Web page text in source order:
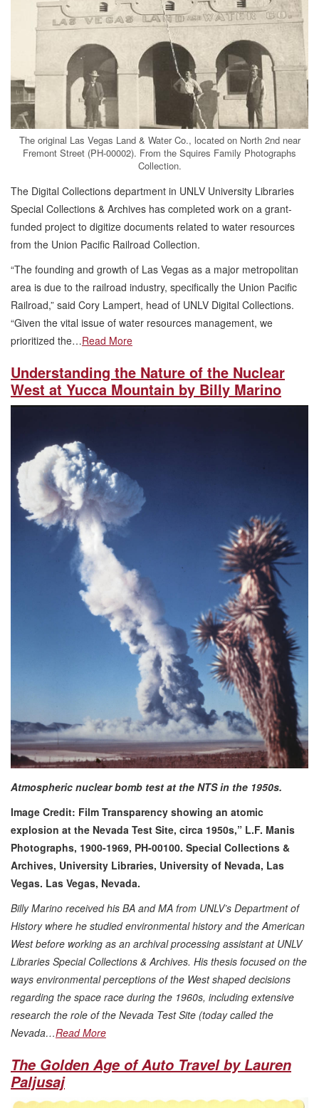
The original Las Vegas Land & Water Co., located on North 2nd near
Fremont Street (PH-00002). From the Squires Family Photographs
Collection.
The Digital Collections department in UNLV University Libraries
Special Collections & Archives has completed work on a grant-
funded project to digitize documents related to water resources
from the Union Pacific Railroad Collection.
“The founding and growth of Las Vegas as a major metropolitan
area is due to the railroad industry, specifically the Union Pacific
Railroad,” said Cory Lampert, head of UNLV Digital Collections.
“Given the vital issue of water resources management, we
prioritized the…Read More
Understanding the Nature of the Nuclear
West at Yucca Mountain by Billy Marino
Atmospheric nuclear bomb test at the NTS in the 1950s.
Image Credit: Film Transparency showing an atomic
explosion at the Nevada Test Site, circa 1950s,” L.F. Manis
Photographs, 1900-1969, PH-00100. Special Collections &
Archives, University Libraries, University of Nevada, Las
Vegas. Las Vegas, Nevada.
Billy Marino received his BA and MA from UNLV’s Department of
History where he studied environmental history and the American
West before working as an archival processing assistant at UNLV
Libraries Special Collections & Archives. His thesis focused on the
ways environmental perceptions of the West shaped decisions
regarding the space race during the 1960s, including extensive
research the role of the Nevada Test Site (today called the
Nevada…Read More
The Golden Age of Auto Travel by Lauren
Paljusaj